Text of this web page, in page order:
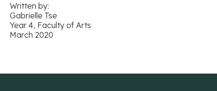
Written by:
Gabrielle Tse
Year 4, Faculty of Arts
March 2020